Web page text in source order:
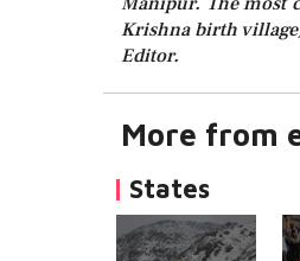
Krishna birth
Editor.
More from
States